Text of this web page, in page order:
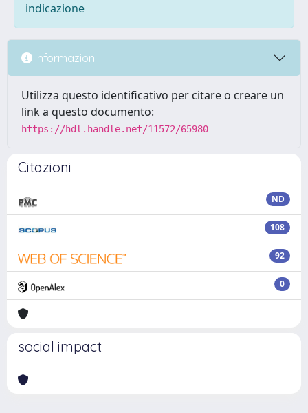
indicazione
Informazioni
Utilizza questo identificativo per citare o creare un
link a questo documento:
https://hdl.handle.net/11572/65980
Citazioni
ND
108
92
0
social impact